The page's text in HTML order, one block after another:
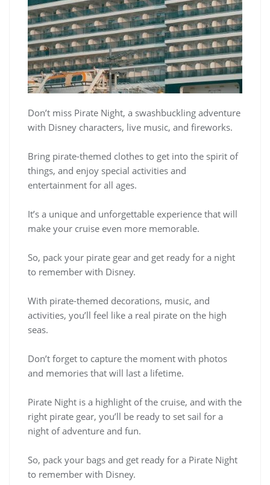
Don’t miss Pirate Night, a swashbuckling adventure
with Disney characters, live music, and fireworks.
Bring pirate-themed clothes to get into the spirit of
things, and enjoy special activities and
entertainment for all ages.
It’s a unique and unforgettable experience that will
make your cruise even more memorable.
So, pack your pirate gear and get ready for a night
to remember with Disney.
With pirate-themed decorations, music, and
activities, you’ll feel like a real pirate on the high
seas.
Don’t forget to capture the moment with photos
and memories that will last a lifetime.
Pirate Night is a highlight of the cruise, and with the
right pirate gear, you’ll be ready to set sail for a
night of adventure and fun.
So, pack your bags and get ready for a Pirate Night
to remember with Disney.